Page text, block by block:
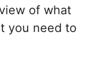
of what
you need to